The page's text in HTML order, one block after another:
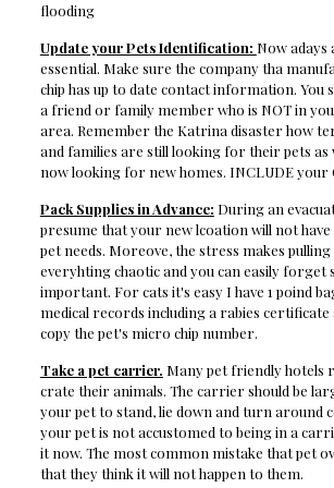
flooding
Update your Pets Identification: Now adays
essential. Make sure the company tha
chip has up to date contact information. You
a friend or family member who is NOT in
area. Remember the Katrina disaster how
and families are still looking for their pets as
now looking for new homes. INCLUDE your
Pack Supplies in Advance: During an
presume that your new lcoation will not have
pet needs. Moreove, the stress makes
everyhting chaotic and you can easily forget
important. For cats it's easy I have 1 poind
medical records including a rabies certificate
copy the pet's micro chip number.
Take a pet carrier. Many pet friendly hotels
crate their animals. The carrier should be
your pet to stand, lie down and turn around
your pet is not accustomed to being in a
it now. The most common mistake that pet
that they think it will not happen to them.